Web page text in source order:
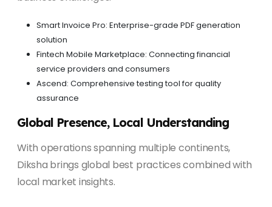
Smart Invoice Pro: Enterprise-grade PDF generation
solution
Fintech Mobile Marketplace: Connecting financial
service providers and consumers
Ascend: Comprehensive testing tool for quality
assurance
Global Presence, Local Understanding
With operations spanning multiple continents,
Diksha brings global best practices combined with
local market insights.